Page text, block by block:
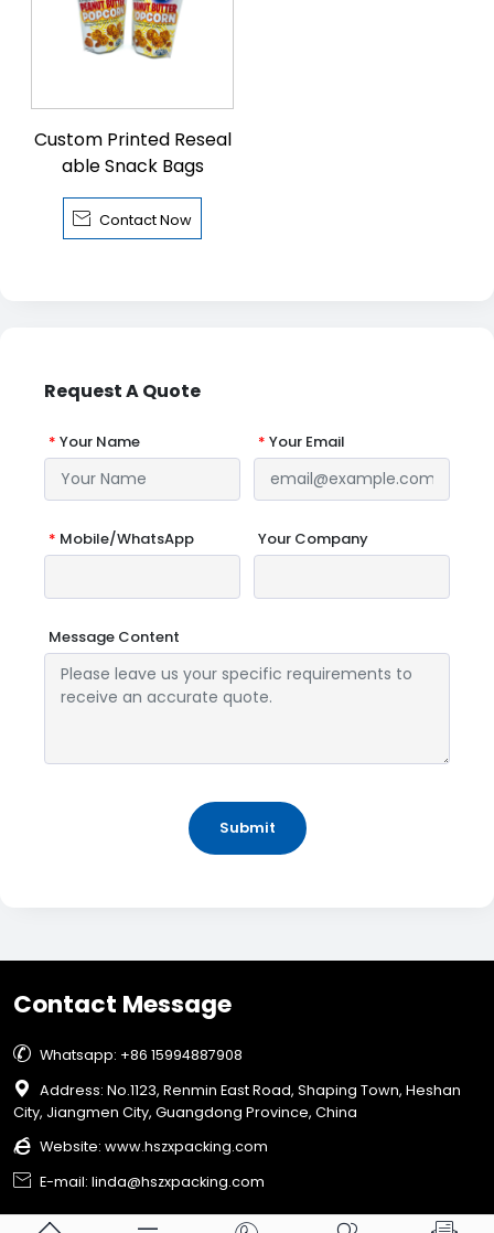
Custom Printed Reseal
able Snack Bags
 Contact Now
Request A Quote
* Your Name * Your Email
* Mobile/WhatsApp Your Company
Message Content
Submit
Contact Message
 Whatsapp: +86 15994887908

Address: No.1123, Renmin East Road, Shaping Town, Heshan
City, Jiangmen City, Guangdong Province, China
 Website: www.hszxpacking.com
 E-mail: linda@hszxpacking.com